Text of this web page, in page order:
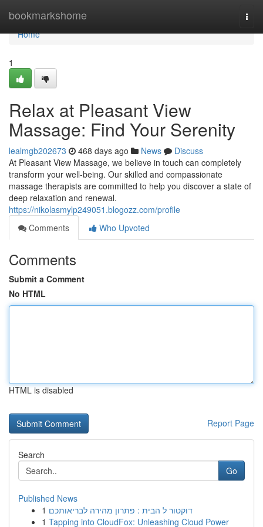
bookmarkshome
Home
Home
1
Relax at Pleasant View
Massage: Find Your Serenity
lealmgb202673 468 days ago News
Discuss
At Pleasant View Massage, we believe in touch can completely
transform your well-being. Our skilled and compassionate
massage therapists are committed to help you discover a state of
deep relaxation and renewal.
https://nikolasmylp249051.blogozz.com/profile
Comments
Who Upvoted
Comments
Submit a Comment
No HTML
HTML is disabled
Report Page
Search
Go
Published News
1 דוקטור ל הבית : פתרון מהירה לבריאותכם
1 Tapping into CloudFox: Unleashing Cloud Power